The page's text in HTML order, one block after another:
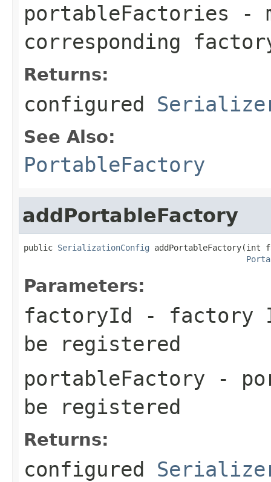
portableFactories -
corresponding
Returns:
configured
See Also:
PortableFactory
addPortableFactory
public SerializationConfig addPortableFactory(int
Parameters:
factoryId - factory
be registered
portableFactory -
be registered
Returns:
configured